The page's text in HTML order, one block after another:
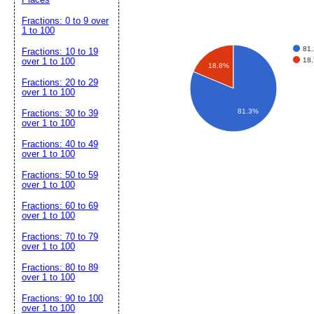
18.8%
81.3%
Fractions: 0 to 9 over
1 to 100
Fractions: 10 to 19
over 1 to 100
Fractions: 20 to 29
over 1 to 100
Fractions: 30 to 39
over 1 to 100
Fractions: 40 to 49
over 1 to 100
Fractions: 50 to 59
over 1 to 100
Fractions: 60 to 69
over 1 to 100
Fractions: 70 to 79
over 1 to 100
Fractions: 80 to 89
over 1 to 100
Fractions: 90 to 100
over 1 to 100